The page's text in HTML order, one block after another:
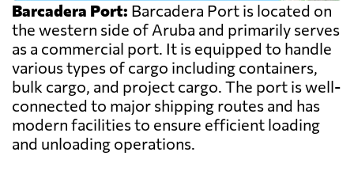
Barcadera Port: Barcadera Port is located on
the western side of Aruba and primarily serves
as a commercial port. It is equipped to handle
various types of cargo including containers,
bulk cargo, and project cargo. The port is well-
connected to major shipping routes and has
modern facilities to ensure efficient loading
and unloading operations.